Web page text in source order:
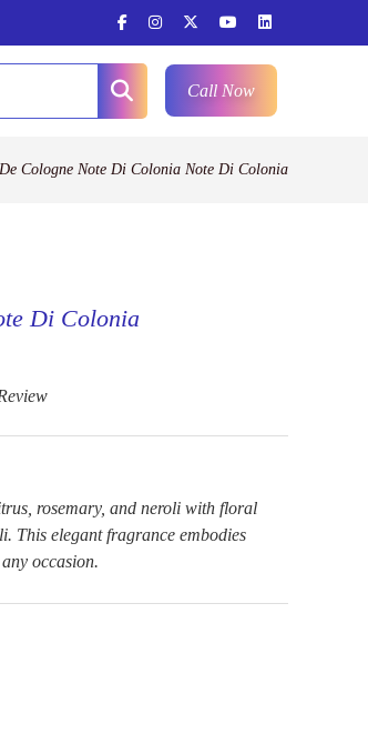
Call Now
Cologne Note Di Colonia Note Di Colonia
Di Colonia
rosemary, and neroli with floral
This elegant fragrance embodies
occasion.